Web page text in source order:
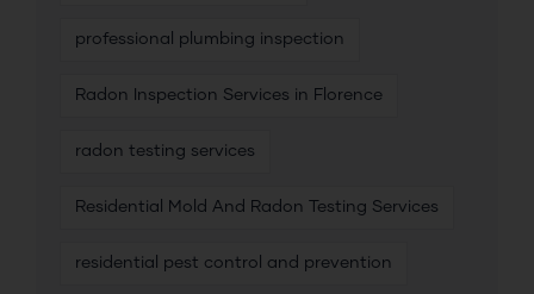
professional plumbing inspection
Radon Inspection Services in Florence
radon testing services
Residential Mold And Radon Testing Services
residential pest control and prevention